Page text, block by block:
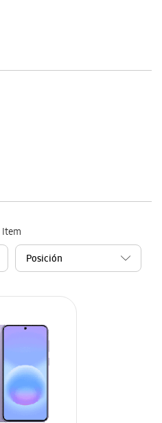
Item